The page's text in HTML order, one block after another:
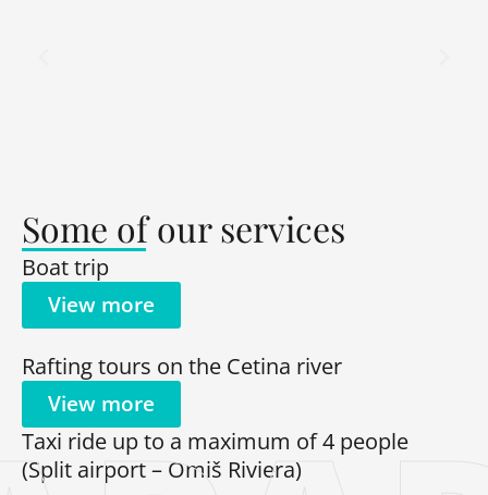
Some of our services
Boat trip
View more
Rafting tours on the Cetina river
View more
Taxi ride up to a maximum of 4 people
(Split airport – Omiš Riviera)